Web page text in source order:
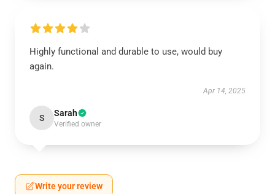
Highly functional and durable to use, would buy
again.
Apr 14, 2025
S Sarah
Verified owner
Write your review